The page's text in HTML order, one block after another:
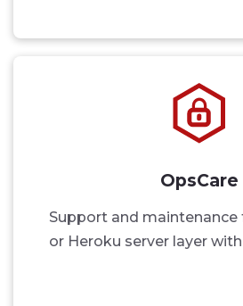
OpsCare
Support and maintenance
or Heroku server layer